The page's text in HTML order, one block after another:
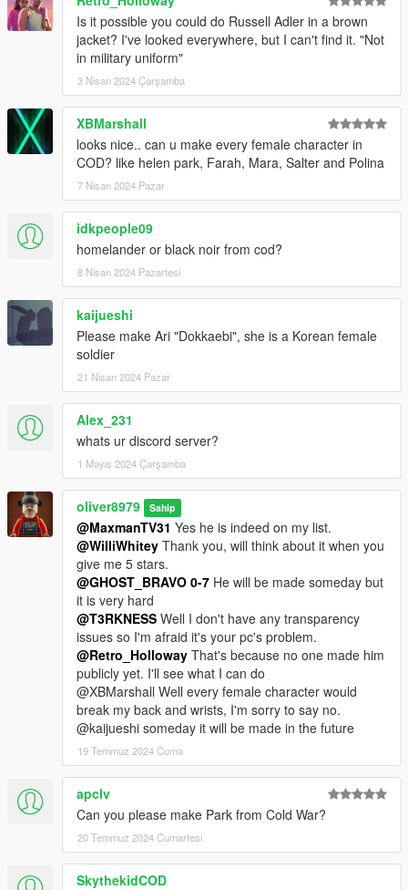
Is it possible you could do Russell Adler in a brown
jacket? I've looked everywhere, but I can't find it. "Not
in military uniform"
3 Nisan 2024 Çarşamba
XBMarshall
looks nice.. can u make every female character in
COD? like helen park, Farah, Mara, Salter and Polina
7 Nisan 2024 Pazar
idkpeople09
homelander or black noir from cod?
8 Nisan 2024 Pazartesi
kaijueshi
Please make Ari "Dokkaebi", she is a Korean female
soldier
21 Nisan 2024 Pazar
Alex_231
whats ur discord server?
1 Mayıs 2024 Çarşamba
oliver8979 Sahip
@MaxmanTV31 Yes he is indeed on my list.
@WilliWhitey Thank you, will think about it when you
give me 5 stars.
@GHOST_BRAVO 0-7 He will be made someday but
it is very hard
@T3RKNESS Well I don't have any transparency
issues so I'm afraid it's your pc's problem.
@Retro_Holloway That's because no one made him
publicly yet. I'll see what I can do
@XBMarshall Well every female character would
break my back and wrists, I'm sorry to say no.
@kaijueshi someday it will be made in the future
19 Temmuz 2024 Cuma
apclv
Can you please make Park from Cold War?
20 Temmuz 2024 Cumartesi
SkythekidCOD